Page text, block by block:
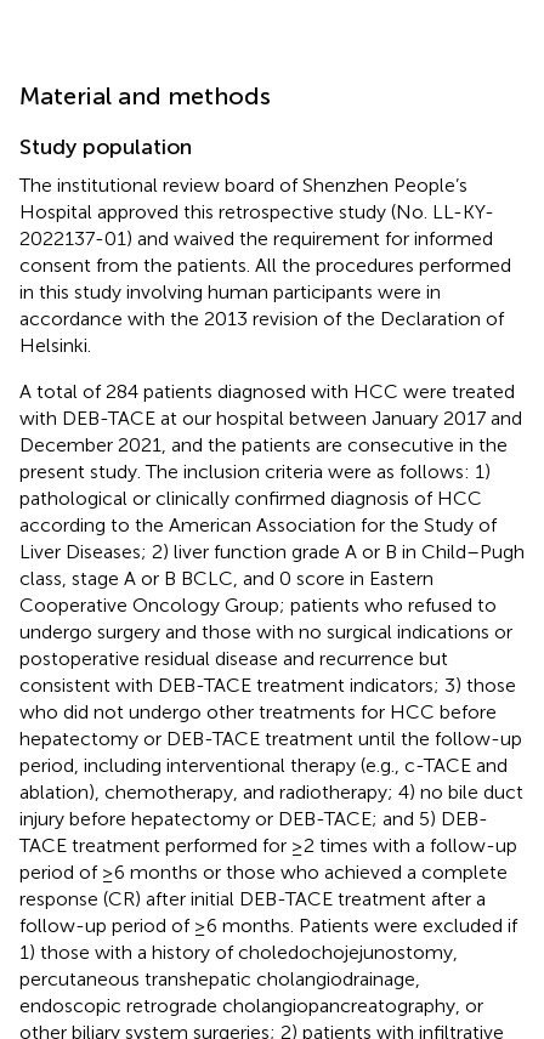
Material and methods
Study population
The institutional review board of Shenzhen People’s
Hospital approved this retrospective study (No. LL-KY-
2022137-01) and waived the requirement for informed
consent from the patients. All the procedures performed
in this study involving human participants were in
accordance with the 2013 revision of the Declaration of
Helsinki.
A total of 284 patients diagnosed with HCC were treated
with DEB-TACE at our hospital between January 2017 and
December 2021, and the patients are consecutive in the
present study. The inclusion criteria were as follows: 1)
pathological or clinically confirmed diagnosis of HCC
according to the American Association for the Study of
Liver Diseases; 2) liver function grade A or B in Child–Pugh
class, stage A or B BCLC, and 0 score in Eastern
Cooperative Oncology Group; patients who refused to
undergo surgery and those with no surgical indications or
postoperative residual disease and recurrence but
consistent with DEB-TACE treatment indicators; 3) those
who did not undergo other treatments for HCC before
hepatectomy or DEB-TACE treatment until the follow-up
period, including interventional therapy (e.g., c-TACE and
ablation), chemotherapy, and radiotherapy; 4) no bile duct
injury before hepatectomy or DEB-TACE; and 5) DEB-
TACE treatment performed for ≥2 times with a follow-up
period of ≥6 months or those who achieved a complete
response (CR) after initial DEB-TACE treatment after a
follow-up period of ≥6 months. Patients were excluded if
1) those with a history of choledochojejunostomy,
percutaneous transhepatic cholangiodrainage,
endoscopic retrograde cholangiopancreatography, or
other biliary system surgeries; 2) patients with infiltrative